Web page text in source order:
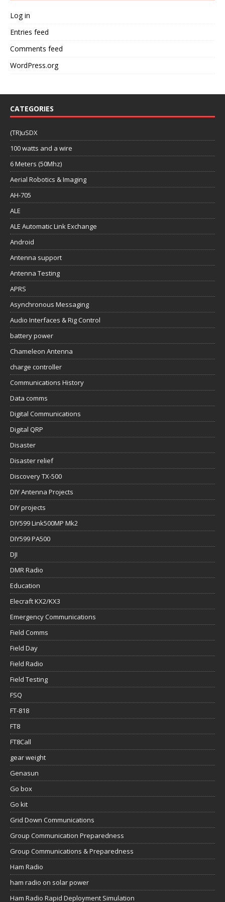
Log in
Entries feed
Comments feed
WordPress.org
CATEGORIES
(TR)uSDX
100 watts and a wire
6 Meters (50Mhz)
Aerial Robotics & Imaging
AH-705
ALE
ALE Automatic Link Exchange
Android
Antenna support
Antenna Testing
APRS
Asynchronous Messaging
Audio Interfaces & Rig Control
battery power
Chameleon Antenna
charge controller
Communications History
Data comms
Digital Communications
Digital QRP
Disaster
Disaster relief
Discovery TX-500
DIY Antenna Projects
DIY projects
DIY599 Link500MP Mk2
DIY599 PA500
DJI
DMR Radio
Education
Elecraft KX2/KX3
Emergency Communications
Field Comms
Field Day
Field Radio
Field Testing
FSQ
FT-818
FT8
FT8Call
gear weight
Genasun
Go box
Go kit
Grid Down Communications
Group Communication Preparedness
Group Communications & Preparedness
Ham Radio
ham radio on solar power
Ham Radio Rapid Deployment Simulation